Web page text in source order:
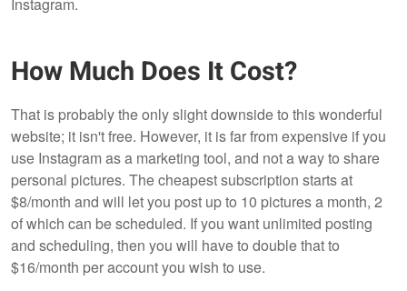
Instagram.
How Much Does It Cost?
That is probably the only slight downside to this wonderful
website; it isn't free. However, it is far from expensive if you
use Instagram as a marketing tool, and not a way to share
personal pictures. The cheapest subscription starts at
$8/month and will let you post up to 10 pictures a month, 2
of which can be scheduled. If you want unlimited posting
and scheduling, then you will have to double that to
$16/month per account you wish to use.